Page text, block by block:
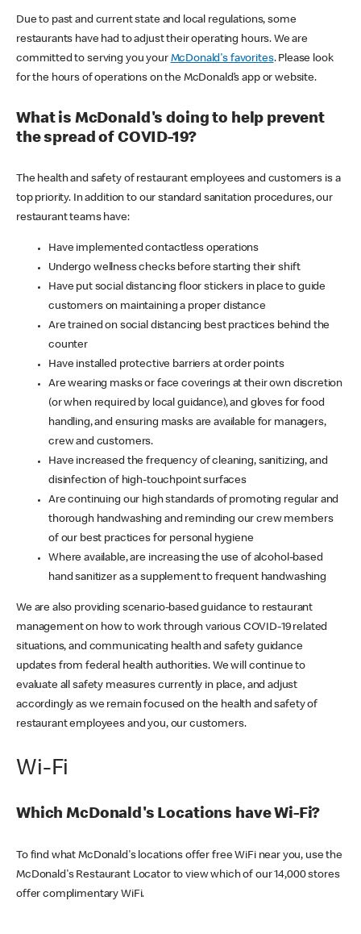
Due to past and current state and local regulations, some
restaurants have had to adjust their operating hours. We are
committed to serving you your McDonald's favorites. Please look
for the hours of operations on the McDonald’s app or website.
What is McDonald's doing to help prevent
the spread of COVID-19?
The health and safety of restaurant employees and customers is a
top priority. In addition to our standard sanitation procedures, our
restaurant teams have:
Have implemented contactless operations
Undergo wellness checks before starting their shift
Have put social distancing floor stickers in place to guide
customers on maintaining a proper distance
Are trained on social distancing best practices behind the
counter
Have installed protective barriers at order points
Are wearing masks or face coverings at their own discretion
(or when required by local guidance), and gloves for food
handling, and ensuring masks are available for managers,
crew and customers.
Have increased the frequency of cleaning, sanitizing, and
disinfection of high-touchpoint surfaces
Are continuing our high standards of promoting regular and
thorough handwashing and reminding our crew members
of our best practices for personal hygiene
Where available, are increasing the use of alcohol-based
hand sanitizer as a supplement to frequent handwashing
We are also providing scenario-based guidance to restaurant
management on how to work through various COVID-19 related
situations, and communicating health and safety guidance
updates from federal health authorities. We will continue to
evaluate all safety measures currently in place, and adjust
accordingly as we remain focused on the health and safety of
restaurant employees and you, our customers.
Wi-Fi
Which McDonald's Locations have Wi-Fi?
To find what McDonald's locations offer free WiFi near you, use the
McDonald's Restaurant Locator to view which of our 14,000 stores
offer complimentary WiFi.